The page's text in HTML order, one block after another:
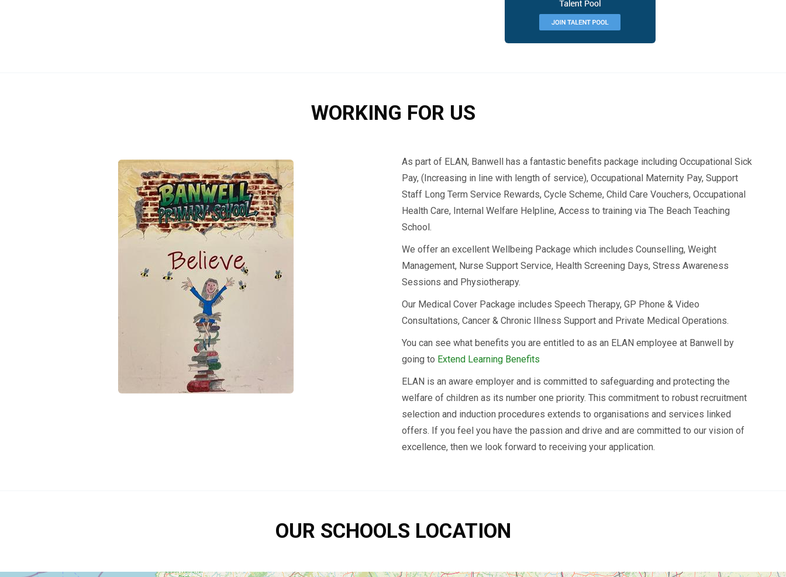
WORKING FOR US
As part of ELAN, Banwell has a fantastic benefits package including Occupational Sick
Pay, (Increasing in line with length of service), Occupational Maternity Pay, Support
Staff Long Term Service Rewards, Cycle Scheme, Child Care Vouchers, Occupational
Health Care, Internal Welfare Helpline, Access to training via The Beach Teaching
School.
We offer an excellent Wellbeing Package which includes Counselling, Weight
Management, Nurse Support Service, Health Screening Days, Stress Awareness
Sessions and Physiotherapy.
Our Medical Cover Package includes Speech Therapy, GP Phone & Video
Consultations, Cancer & Chronic Illness Support and Private Medical Operations.
You can see what benefits you are entitled to as an ELAN employee at Banwell by
going to Extend Learning Benefits
ELAN is an aware employer and is committed to safeguarding and protecting the
welfare of children as its number one priority. This commitment to robust recruitment
selection and induction procedures extends to organisations and services linked
offers. If you feel you have the passion and drive and are committed to our vision of
excellence, then we look forward to receiving your application.
OUR SCHOOLS LOCATION